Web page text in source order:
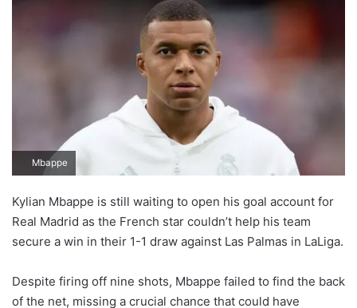
Mbappe
Kylian Mbappe is still waiting to open his goal account for
Real Madrid as the French star couldn’t help his team
secure a win in their 1-1 draw against Las Palmas in LaLiga.
Despite firing off nine shots, Mbappe failed to find the back
of the net, missing a crucial chance that could have